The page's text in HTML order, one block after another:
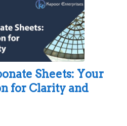
Sheets: Your
for Clarity and